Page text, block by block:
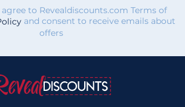
to Revealdiscounts.com Terms of
and consent to receive emails about
offers